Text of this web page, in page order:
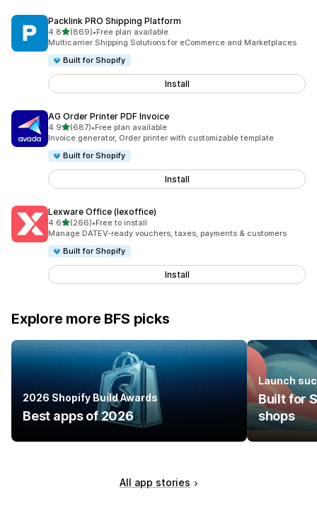
Packlink PRO Shipping Platform
4.8out of 5 stars
(869)
869 total reviews
•Free plan available
Multicarrier Shipping Solutions for eCommerce and Marketplaces
Built for Shopify
Install
AG Order Printer PDF Invoice
4.9out of 5 stars
(687)
687 total reviews
•Free plan available
Invoice generator, Order printer with customizable template
Built for Shopify
Install
Lexware Office (lexoffice)
4.6out of 5 stars
(266)
266 total reviews
•Free to install
Manage DATEV-ready vouchers, taxes, payments & customers
Built for Shopify
Install
Explore more BFS picks
2026 Shopify Build Awards
Best apps of 2026
Launch
Built for
shops
All app stories